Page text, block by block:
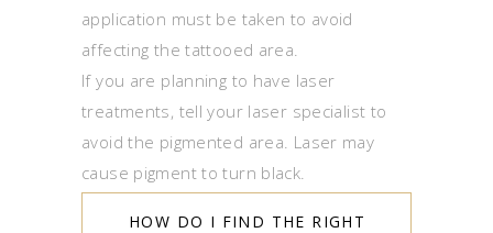
application must be taken to avoid
affecting the tattooed area.
If you are planning to have laser
treatments, tell your laser specialist to
avoid the pigmented area. Laser may
cause pigment to turn black.
HOW DO I FIND THE RIGHT